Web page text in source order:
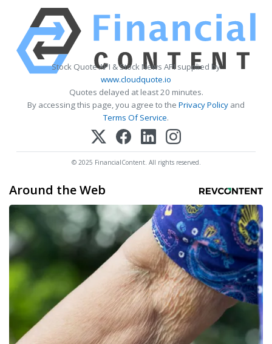
Stock Quote API & Stock News API supplied by
www.cloudquote.io
Quotes delayed at least 20 minutes.
By accessing this page, you agree to the Privacy Policy and
Terms Of Service.
© 2025 FinancialContent. All rights reserved.
Around the Web